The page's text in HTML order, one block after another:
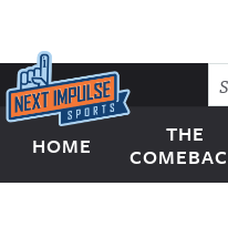
Skip to content
Next Impulse Sports
HOME
THE